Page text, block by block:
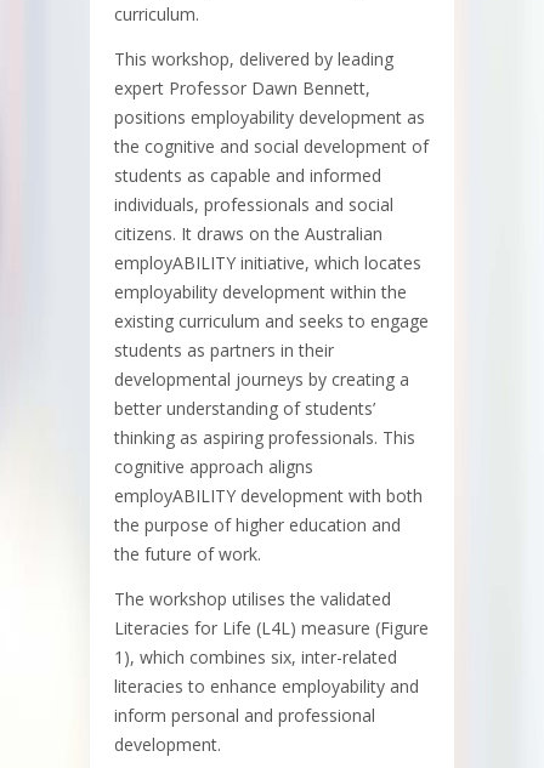
curriculum.
This workshop, delivered by leading
expert Professor Dawn Bennett,
positions employability development as
the cognitive and social development of
students as capable and informed
individuals, professionals and social
citizens. It draws on the Australian
employABILITY initiative, which locates
employability development within the
existing curriculum and seeks to engage
students as partners in their
developmental journeys by creating a
better understanding of students’
thinking as aspiring professionals. This
cognitive approach aligns
employABILITY development with both
the purpose of higher education and
the future of work.
The workshop utilises the validated
Literacies for Life (L4L) measure (Figure
1), which combines six, inter-related
literacies to enhance employability and
inform personal and professional
development.